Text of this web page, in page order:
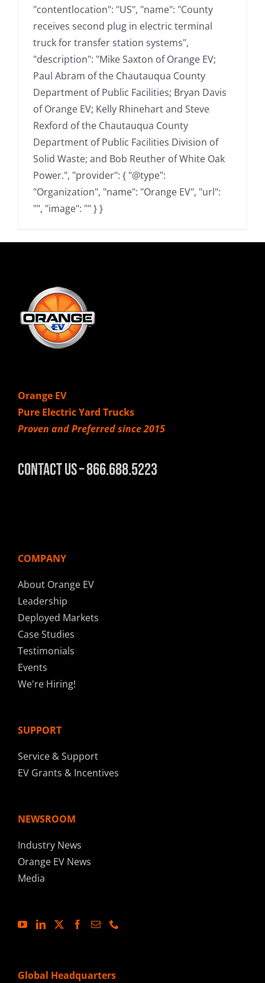
"contentlocation": "US", "name": "County
receives second plug in electric terminal
truck for transfer station systems",
"description": "Mike Saxton of Orange EV;
Paul Abram of the Chautauqua County
Department of Public Facilities; Bryan Davis
of Orange EV; Kelly Rhinehart and Steve
Rexford of the Chautauqua County
Department of Public Facilities Division of
Solid Waste; and Bob Reuther of White Oak
Power.", "provider": { "@type":
"Organization", "name": "Orange EV", "url":
"", "image": "" } }
Orange EV
Pure Electric Yard Trucks
Proven and Preferred since 2015
Contact Us – 866.688.5223
COMPANY
About Orange EV
Leadership
Deployed Markets
Case Studies
Testimonials
Events
We're Hiring!
SUPPORT
Service & Support
EV Grants & Incentives
NEWSROOM
Industry News
Orange EV News
Media
Global Headquarters